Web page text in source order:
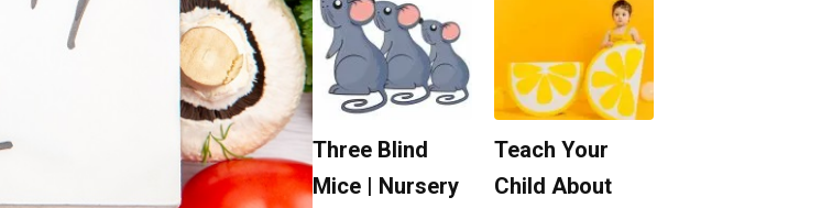
Three Blind
Mice | Nursery
Teach Your
Child About